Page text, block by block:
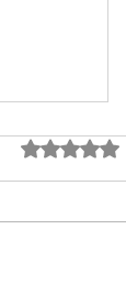
Rated 0